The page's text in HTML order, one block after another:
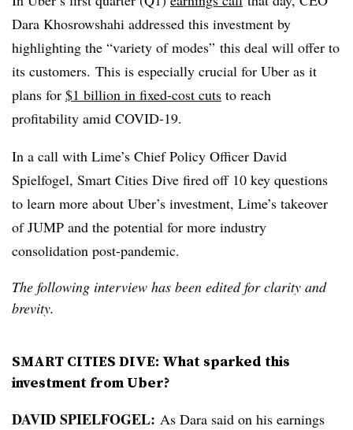
Dara Khosrowshahi addressed this investment by
highlighting the “variety of modes” this deal will offer to
its customers. This is especially crucial for Uber as it
plans for $1 billion in fixed-cost cuts to reach
profitability amid COVID-19.
In a call with Lime’s Chief Policy Officer David
Spielfogel, Smart Cities Dive fired off 10 key questions
to learn more about Uber’s investment, Lime’s takeover
of JUMP and the potential for more industry
consolidation post-pandemic.
The following interview has been edited for clarity and
brevity.
SMART CITIES DIVE: What sparked this
investment from Uber?
DAVID SPIELFOGEL: As Dara said on his earnings